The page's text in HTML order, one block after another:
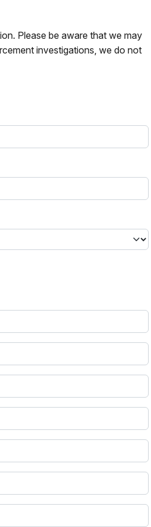
Please be aware that we may
investigations, we do not